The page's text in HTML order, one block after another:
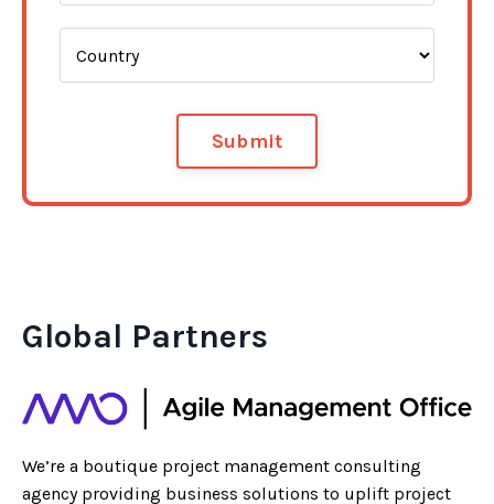
Submit
Global Partners
We’re a boutique project management consulting
agency providing business solutions to uplift project